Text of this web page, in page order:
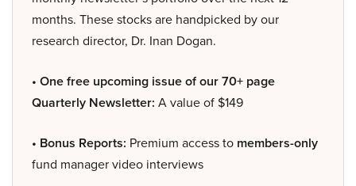
months. These stocks are handpicked by our
research director, Dr. Inan Dogan.
• One free upcoming issue of our 70+ page
Quarterly Newsletter: A value of $149
• Bonus Reports: Premium access to members-only
fund manager video interviews